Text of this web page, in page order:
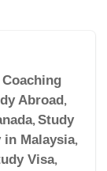
Coaching
Abroad,
, Study
in Malaysia,
Visa,